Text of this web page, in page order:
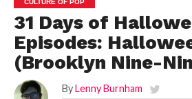
CULTURE OF POP
31 Days of
Episodes:
(Brooklyn Nine-
By Lenny Burnham